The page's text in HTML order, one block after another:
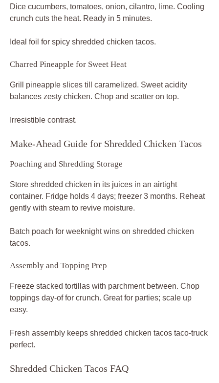
Dice cucumbers, tomatoes, onion, cilantro, lime. Cooling
crunch cuts the heat. Ready in 5 minutes.
Ideal foil for spicy shredded chicken tacos.
Charred Pineapple for Sweet Heat
Grill pineapple slices till caramelized. Sweet acidity
balances zesty chicken. Chop and scatter on top.
Irresistible contrast.
Make-Ahead Guide for Shredded Chicken Tacos
Poaching and Shredding Storage
Store shredded chicken in its juices in an airtight
container. Fridge holds 4 days; freezer 3 months. Reheat
gently with steam to revive moisture.
Batch poach for weeknight wins on shredded chicken
tacos.
Assembly and Topping Prep
Freeze stacked tortillas with parchment between. Chop
toppings day-of for crunch. Great for parties; scale up
easy.
Fresh assembly keeps shredded chicken tacos taco-truck
perfect.
Shredded Chicken Tacos FAQ